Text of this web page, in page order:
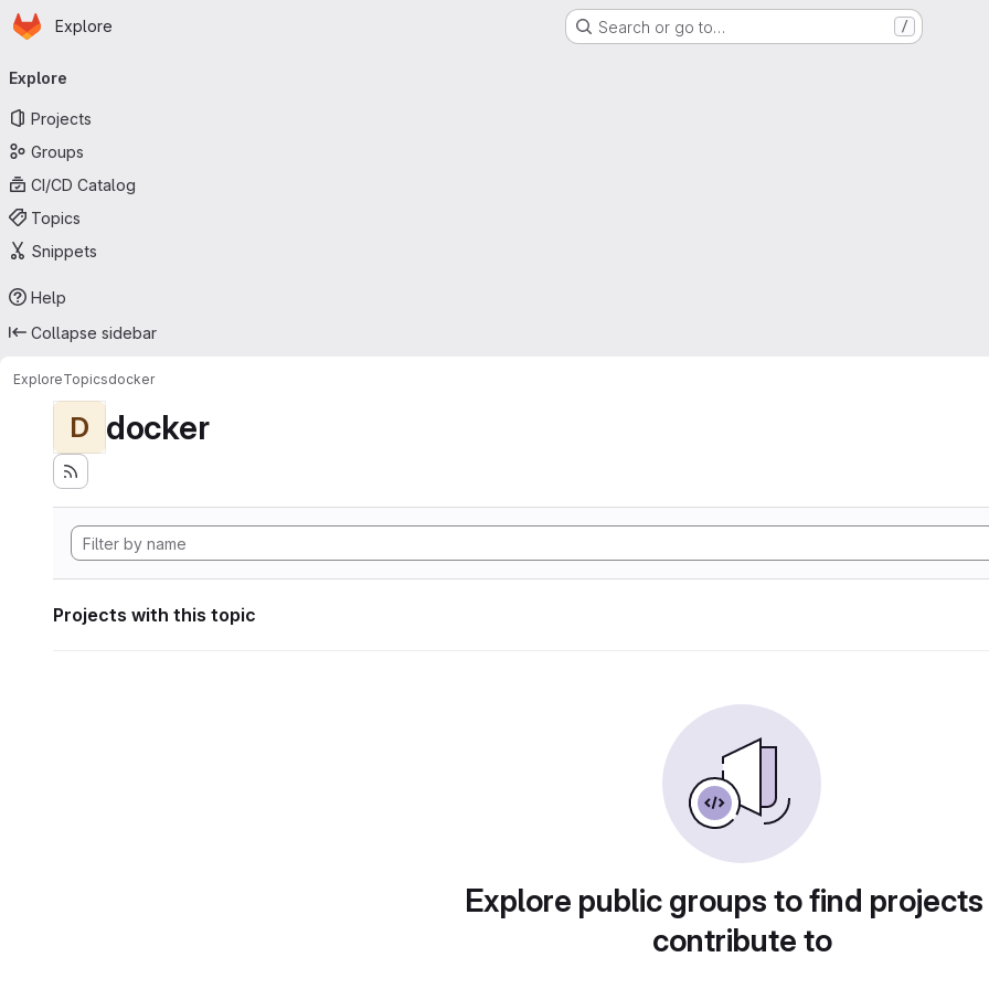
Skip to main content
Homepage
Explore Search or go to… /
navigation
Explore
Projects
Groups
CI/CD Catalog
Topics
Snippets
Help
Collapse sidebar
ExploreTopicsdocker
D docker
Projects with this topic
Explore public groups to find
contribute to